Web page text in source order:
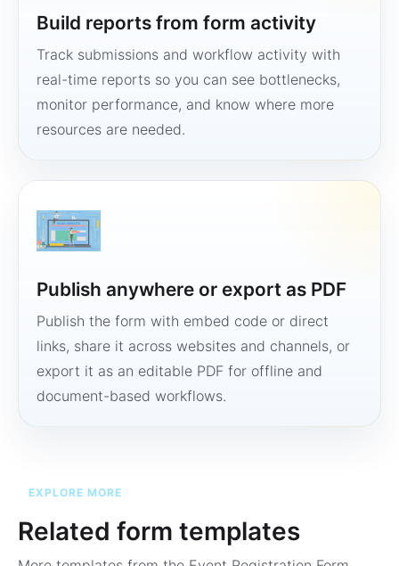
Build reports from form activity
Track submissions and workflow activity with
real-time reports so you can see bottlenecks,
monitor performance, and know where more
resources are needed.
Publish anywhere or export as PDF
Publish the form with embed code or direct
links, share it across websites and channels, or
export it as an editable PDF for offline and
document-based workflows.
EXPLORE MORE
Related form templates